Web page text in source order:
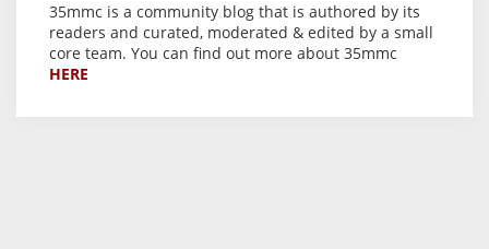
35mmc is a community blog that is authored by its
readers and curated, moderated & edited by a small
core team. You can find out more about 35mmc
HERE